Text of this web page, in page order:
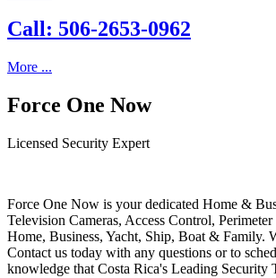
Call: 506-2653-0962
More ...
Force One Now
Licensed Security Expert
Force One Now is your dedicated Home &
Television Cameras, Access Control,
Home, Business, Yacht, Ship, Boat & Family.
Contact us today with any questions or to
knowledge that Costa Rica's Leading Security